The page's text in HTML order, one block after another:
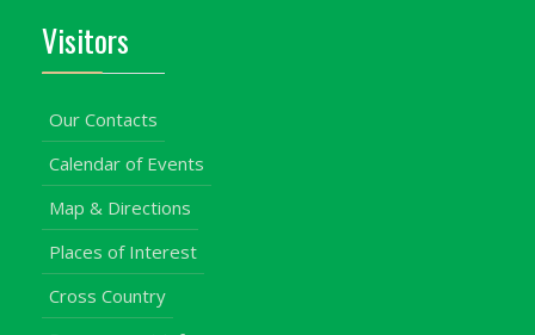
Visitors
Our Contacts
Calendar of Events
Map & Directions
Places of Interest
Cross Country